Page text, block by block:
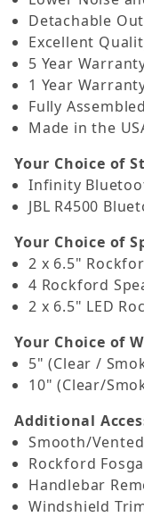
Detachable
Excellent
5 Year
1 Year
Fully
Made in the
Your Choice of
Infinity
JBL R4500
Your Choice of
2 x 6.5"
4 Rockford
2 x 6.5" LED
Your Choice of
5" (Clear /
10" (Clear/
Additional
Smooth/
Rockford
Handlebar
Windshield